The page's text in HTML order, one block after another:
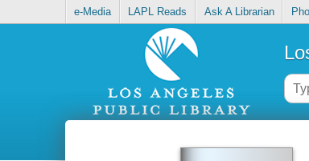
e-Media LAPL Reads Ask A Librarian